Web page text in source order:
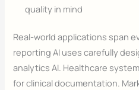
quality in mind
Real-world applications span
reporting AI uses carefully
analytics AI. Healthcare
for clinical documentation.